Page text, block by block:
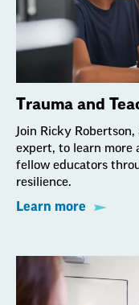
Trauma and
Join Ricky
expert, to learn more
fellow educators
resilience.
Learn more